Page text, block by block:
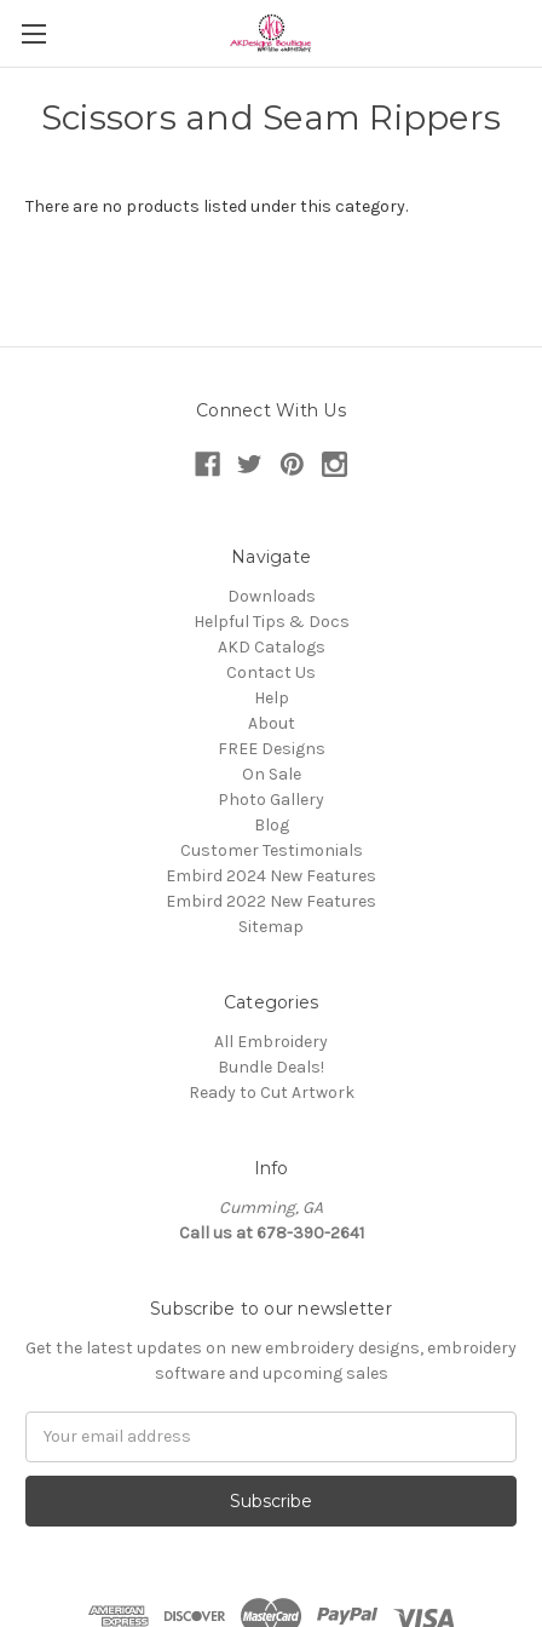
Scissors and Seam Rippers
There are no products listed under this category.
Connect With Us
Navigate
Downloads
Helpful Tips & Docs
AKD Catalogs
Contact Us
Help
About
FREE Designs
On Sale
Photo Gallery
Blog
Customer Testimonials
Embird 2024 New Features
Embird 2022 New Features
Sitemap
Categories
All Embroidery
Bundle Deals!
Ready to Cut Artwork
Info
Cumming, GA
Call us at 678-390-2641
Subscribe to our newsletter
Get the latest updates on new embroidery designs, embroidery
software and upcoming sales